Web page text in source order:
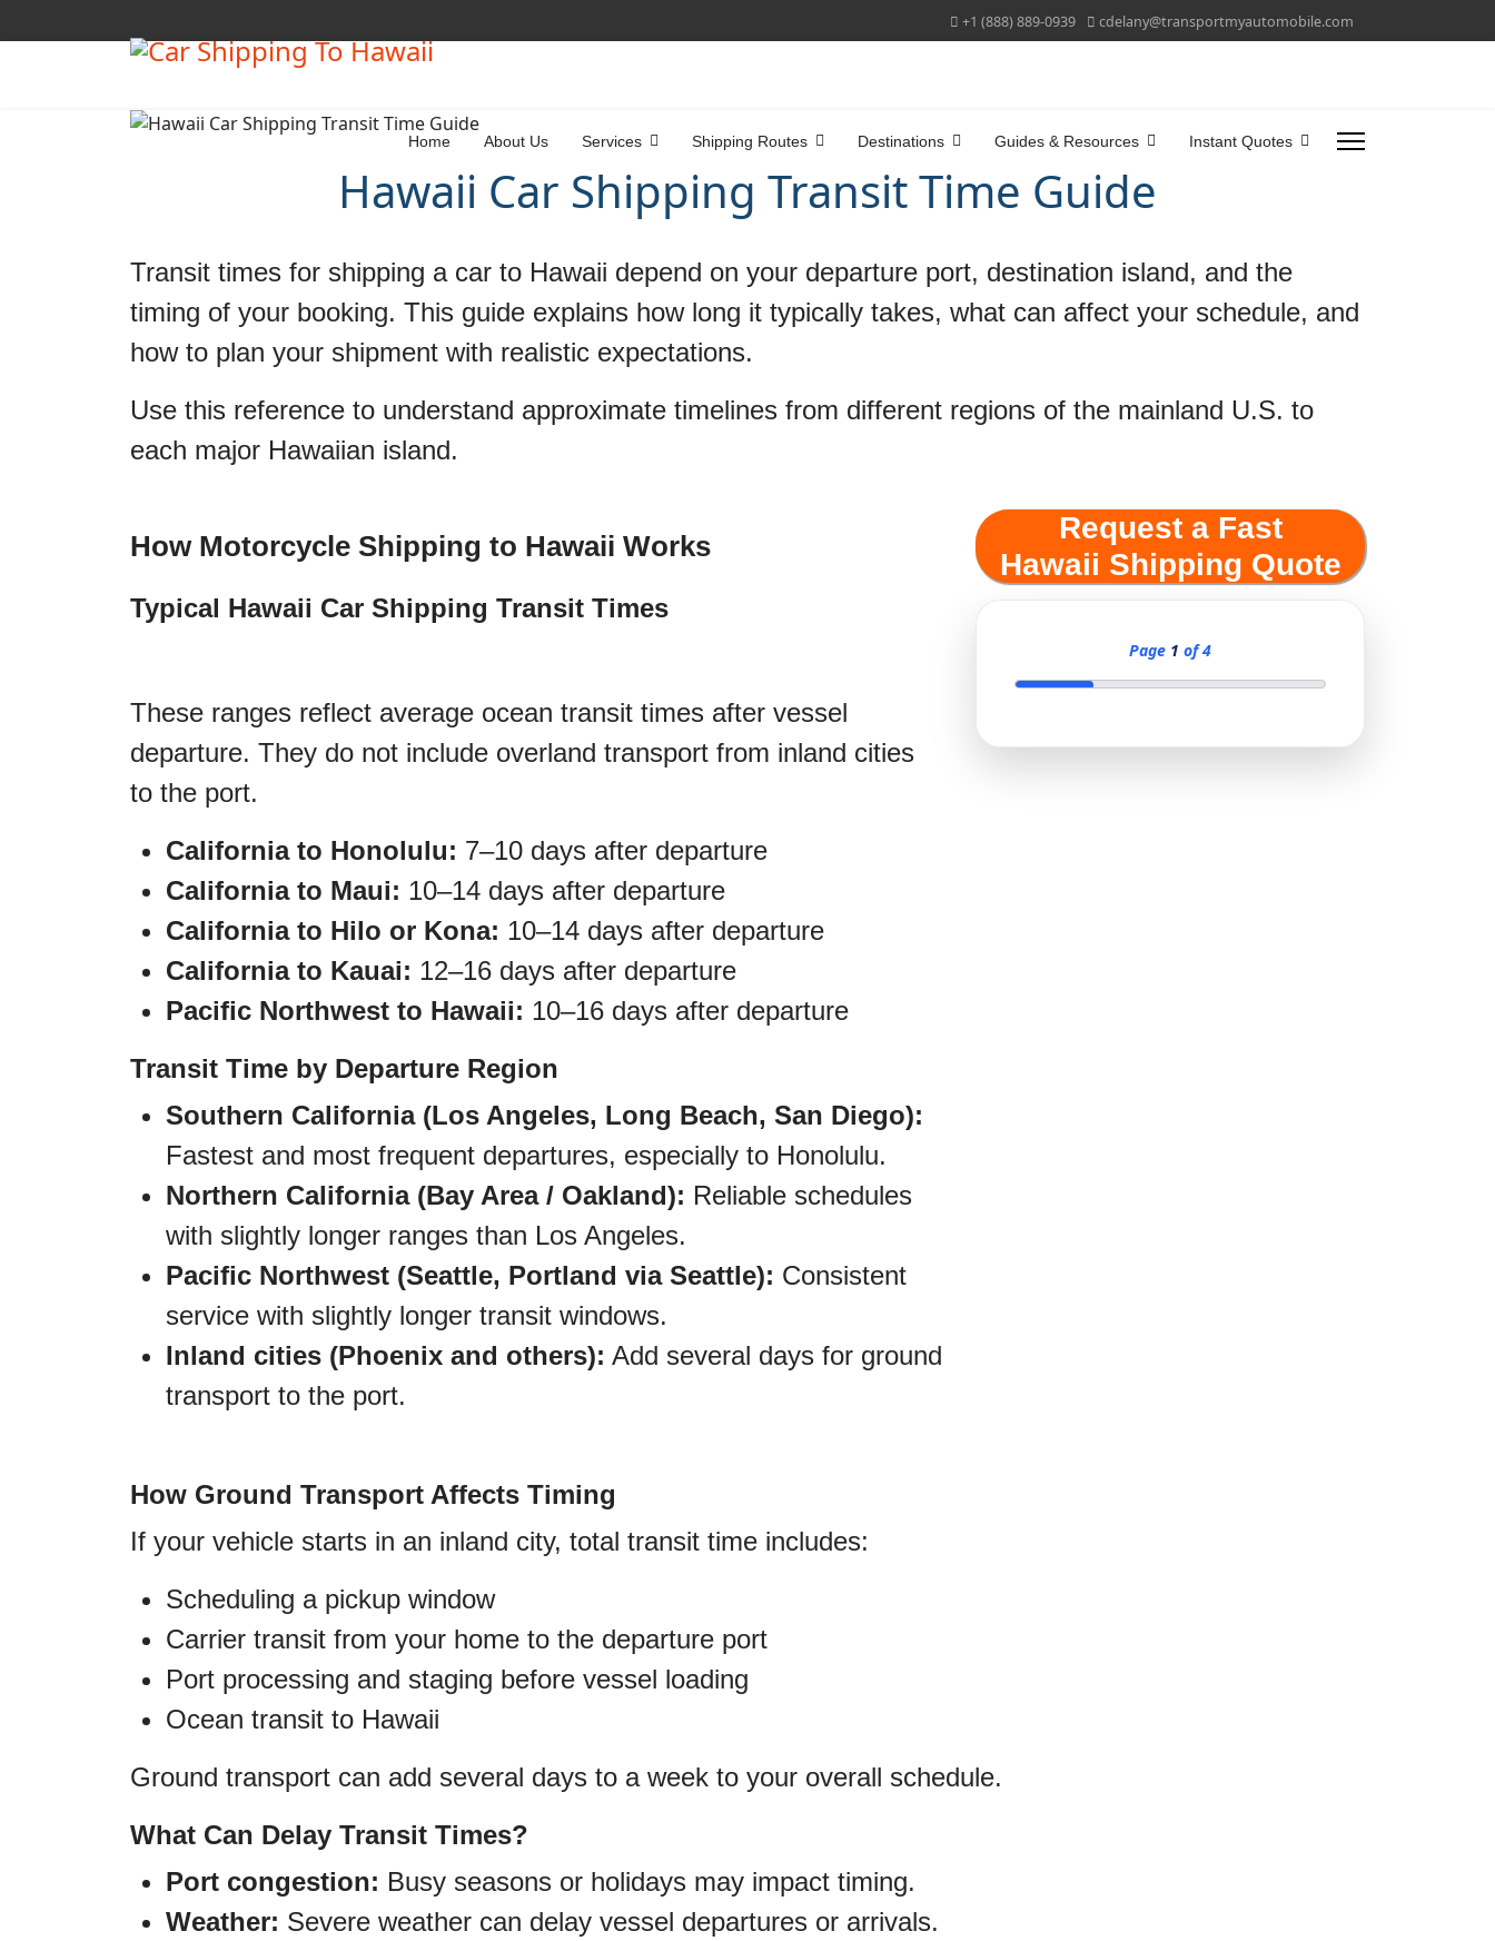
+1 (888) 889-0939 cdelany@transportmyautomobile.com
Home About Us Services Shipping Routes Destinations Guides & Resources Instant Quotes
Hawaii Car Shipping Transit Time Guide
Transit times for shipping a car to Hawaii depend on your departure port, destination island, and the
timing of your booking. This guide explains how long it typically takes, what can affect your schedule, and
how to plan your shipment with realistic expectations.
Use this reference to understand approximate timelines from different regions of the mainland U.S. to
each major Hawaiian island.
How Motorcycle Shipping to Hawaii Works
Typical Hawaii Car Shipping Transit Times
These ranges reflect average ocean transit times after vessel
departure. They do not include overland transport from inland cities
to the port.
California to Honolulu: 7–10 days after departure
California to Maui: 10–14 days after departure
California to Hilo or Kona: 10–14 days after departure
California to Kauai: 12–16 days after departure
Pacific Northwest to Hawaii: 10–16 days after departure
Transit Time by Departure Region
Southern California (Los Angeles, Long Beach, San Diego):
Fastest and most frequent departures, especially to Honolulu.
Northern California (Bay Area / Oakland): Reliable schedules
with slightly longer ranges than Los Angeles.
Pacific Northwest (Seattle, Portland via Seattle): Consistent
service with slightly longer transit windows.
Inland cities (Phoenix and others): Add several days for ground
transport to the port.
Request a Fast
Hawaii Shipping Quote
Page 1 of 4
How Ground Transport Affects Timing
If your vehicle starts in an inland city, total transit time includes:
Scheduling a pickup window
Carrier transit from your home to the departure port
Port processing and staging before vessel loading
Ocean transit to Hawaii
Ground transport can add several days to a week to your overall schedule.
What Can Delay Transit Times?
Port congestion: Busy seasons or holidays may impact timing.
Weather: Severe weather can delay vessel departures or arrivals.